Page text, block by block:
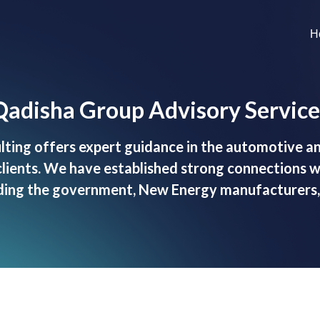
Group Advisory
offers expert guidance in the automotive
We have established strong connections
the government, New Energy